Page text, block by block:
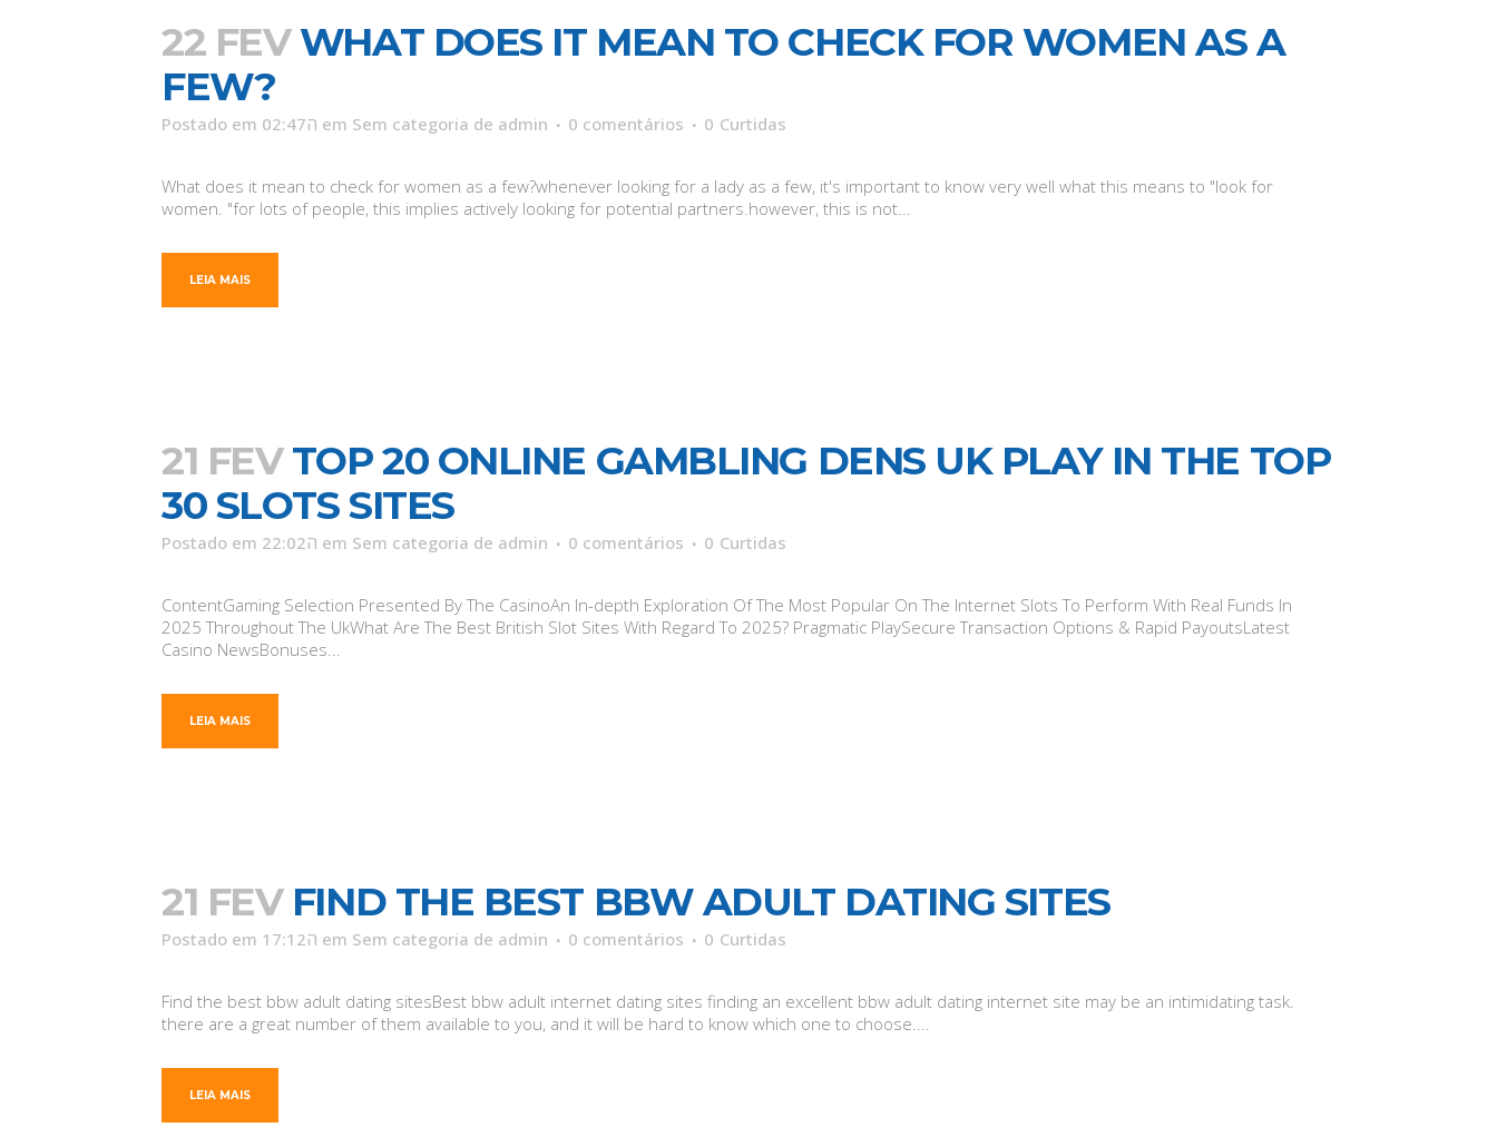
22 FEV WHAT DOES IT MEAN TO CHECK FOR WOMEN AS A
FEW?
Postado em 02:47ה em Sem categoria de admin 0 comentários 0 Curtidas
What does it mean to check for women as a few?whenever looking for a lady as a few, it's important to know very well what this means to "look for
women. "for lots of people, this implies actively looking for potential partners.however, this is not...
LEIA MAIS
21 FEV TOP 20 ONLINE GAMBLING DENS UK PLAY IN THE TOP
30 SLOTS SITES
Postado em 22:02ה em Sem categoria de admin 0 comentários 0 Curtidas
ContentGaming Selection Presented By The CasinoAn In-depth Exploration Of The Most Popular On The Internet Slots To Perform With Real Funds In
2025 Throughout The UkWhat Are The Best British Slot Sites With Regard To 2025? Pragmatic PlaySecure Transaction Options & Rapid PayoutsLatest
Casino NewsBonuses...
LEIA MAIS
21 FEV FIND THE BEST BBW ADULT DATING SITES
Postado em 17:12ה em Sem categoria de admin 0 comentários 0 Curtidas
Find the best bbw adult dating sitesBest bbw adult internet dating sites finding an excellent bbw adult dating internet site may be an intimidating task.
there are a great number of them available to you, and it will be hard to know which one to choose....
LEIA MAIS